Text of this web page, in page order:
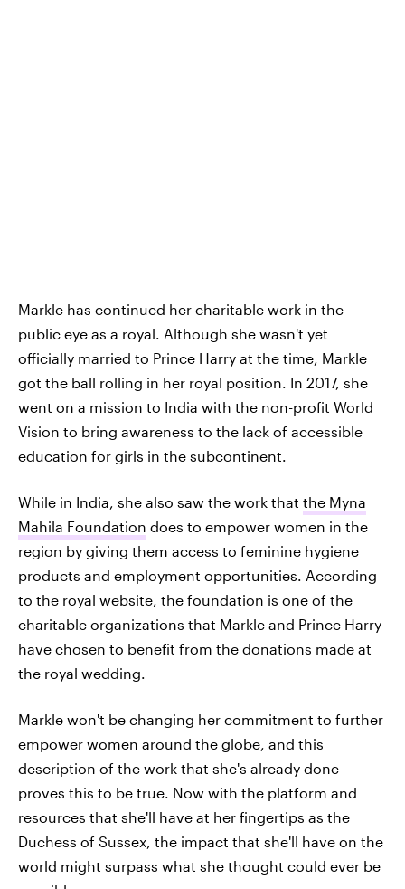
Markle has continued her charitable work in the
public eye as a royal. Although she wasn't yet
officially married to Prince Harry at the time, Markle
got the ball rolling in her royal position. In 2017, she
went on a mission to India with the non-profit World
Vision to bring awareness to the lack of accessible
education for girls in the subcontinent.
While in India, she also saw the work that the Myna
Mahila Foundation does to empower women in the
region by giving them access to feminine hygiene
products and employment opportunities. According
to the royal website, the foundation is one of the
charitable organizations that Markle and Prince Harry
have chosen to benefit from the donations made at
the royal wedding.
Markle won't be changing her commitment to further
empower women around the globe, and this
description of the work that she's already done
proves this to be true. Now with the platform and
resources that she'll have at her fingertips as the
Duchess of Sussex, the impact that she'll have on the
world might surpass what she thought could ever be